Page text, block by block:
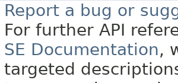
Report a bug or
For further API
SE Documentation,
targeted